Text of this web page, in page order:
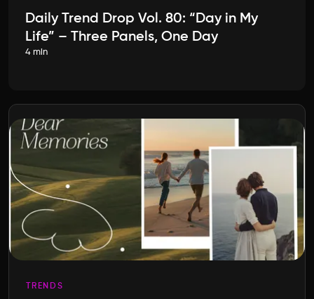
Daily Trend Drop Vol. 80: “Day in My
Life” – Three Panels, One Day
4 min
TRENDS